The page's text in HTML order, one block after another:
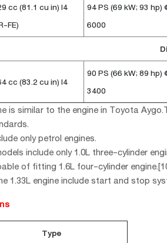
cc (81.1 cu in) I4
FE)
94 PS (69 kW; 93 hp)
6000
cc (83.2 cu in) I4
90 PS (66 kW; 89 hp)
3400
is similar to the engine in Toyota
only petrol engines.
include only 1.0L three-cylinder
of fitting 1.6L four-cylinder
1.33L engine include start and stop
Type